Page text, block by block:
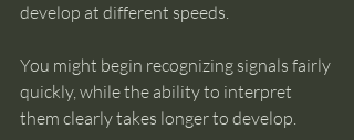
develop at different speeds.
You might begin recognizing signals fairly
quickly, while the ability to interpret
them clearly takes longer to develop.